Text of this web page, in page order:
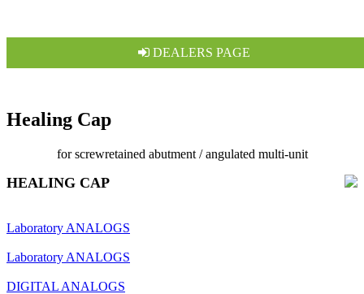
DEALERS PAGE
Healing Cap
for screwretained abutment / angulated multi-unit
HEALING CAP
Laboratory ANALOGS
Laboratory ANALOGS
DIGITAL ANALOGS